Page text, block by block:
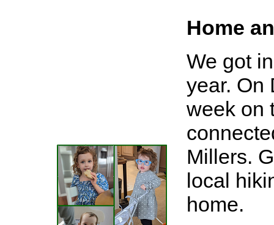
Home
We got
year. On
week on
Millers.
local
home.